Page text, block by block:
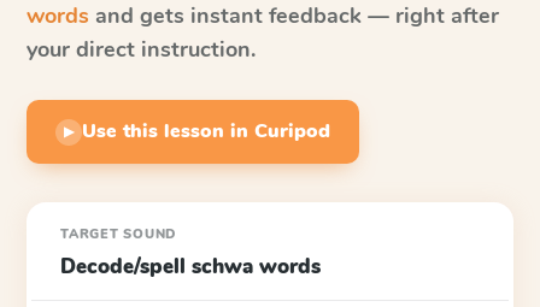
words and gets instant feedback — right after
your direct instruction.
▶ Use this lesson in Curipod
TARGET SOUND
Decode/spell schwa words